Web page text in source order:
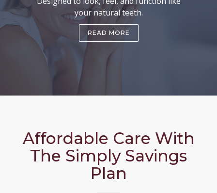
your natural teeth.
READ MORE
Affordable Care With
The Simply Savings
Plan